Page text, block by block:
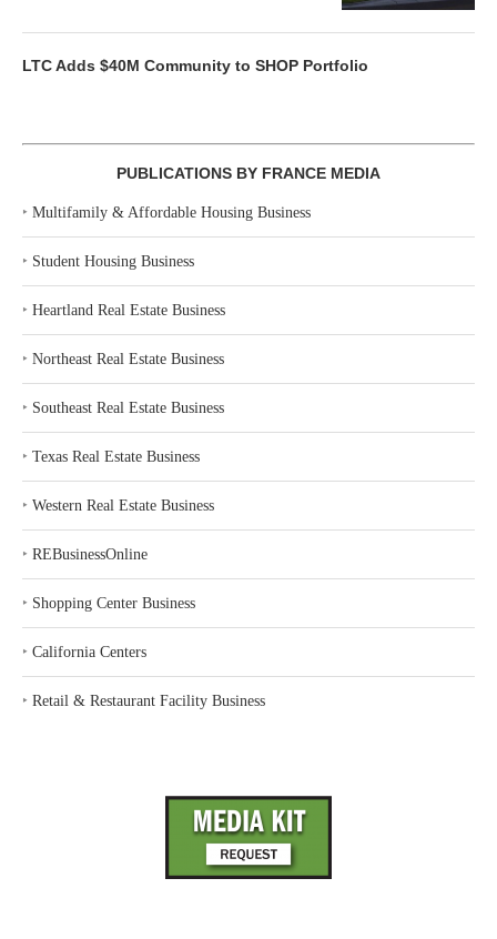
LTC Adds $40M Community to SHOP Portfolio
PUBLICATIONS BY FRANCE MEDIA
‣ Multifamily & Affordable Housing Business
‣ Student Housing Business
‣ Heartland Real Estate Business
‣ Northeast Real Estate Business
‣ Southeast Real Estate Business
‣ Texas Real Estate Business
‣ Western Real Estate Business
‣ REBusinessOnline
‣ Shopping Center Business
‣ California Centers
‣ Retail & Restaurant Facility Business